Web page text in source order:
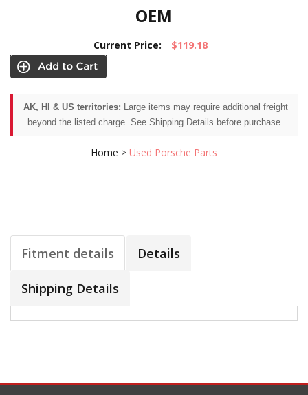
OEM
Current Price: $119.18
AK, HI & US territories: Large items may require additional freight
beyond the listed charge. See Shipping Details before purchase.
Home > Used Porsche Parts
Fitment details Details
Shipping Details